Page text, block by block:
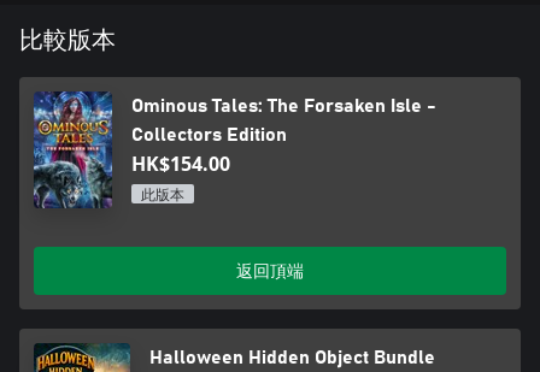
比較版本
Ominous Tales: The Forsaken Isle -
Collectors Edition
HK$154.00
此版本
返回頂端
Halloween Hidden Object Bundle